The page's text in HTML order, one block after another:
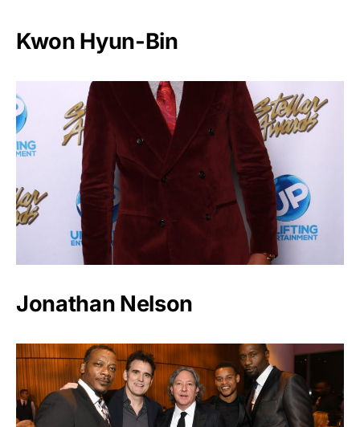
Kwon Hyun-Bin
Jonathan Nelson